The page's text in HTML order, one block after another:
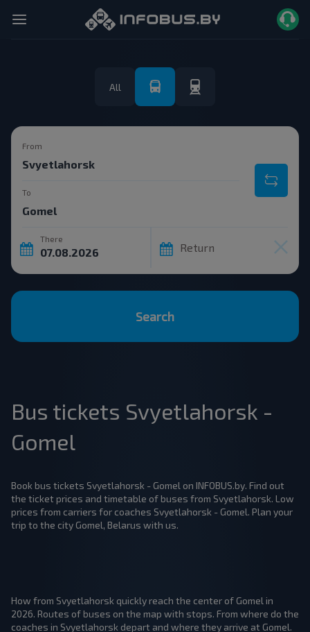
All
From
To
There
Return
Search
Bus tickets Svyetlahorsk -
Gomel
Book bus tickets Svyetlahorsk - Gomel on INFOBUS.by. Find out
the ticket prices and timetable of buses from Svyetlahorsk. Low
prices from carriers for coaches Svyetlahorsk - Gomel. Plan your
trip to the city Gomel, Belarus with us.
How from Svyetlahorsk quickly reach the center of Gomel in
2026. Routes of buses on the map with stops. From where do the
coaches in Svyetlahorsk depart and where they arrive at Gomel.